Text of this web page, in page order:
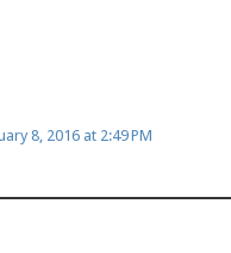
8, 2016 at 2:49 PM